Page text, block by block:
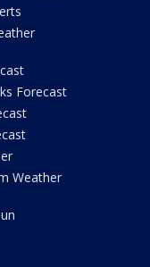
Forecast
Weather